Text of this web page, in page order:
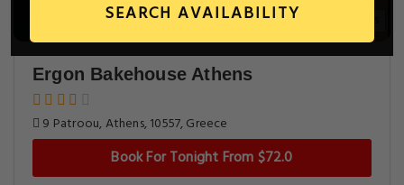
SEARCH AVAILABILITY
Ergon Bakehouse Athens
9 Patroou, Athens, 10557, Greece
Book For Tonight From $72.0